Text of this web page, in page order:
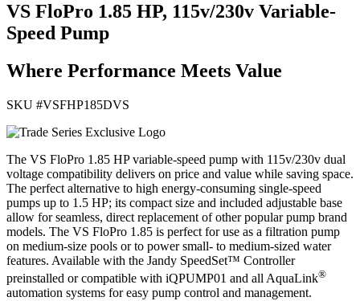
VS FloPro 1.85 HP, 115v/230v Variable-
Speed Pump
Where Performance Meets Value
SKU #VSFHP185DVS
The VS FloPro 1.85 HP variable-speed pump with 115v/230v dual
voltage compatibility delivers on price and value while saving space.
The perfect alternative to high energy-consuming single-speed
pumps up to 1.5 HP; its compact size and included adjustable base
allow for seamless, direct replacement of other popular pump brand
models. The VS FloPro 1.85 is perfect for use as a filtration pump
on medium-size pools or to power small- to medium-sized water
features. Available with the Jandy SpeedSet™ Controller
preinstalled or compatible with iQPUMP01 and all AquaLink®
automation systems for easy pump control and management.